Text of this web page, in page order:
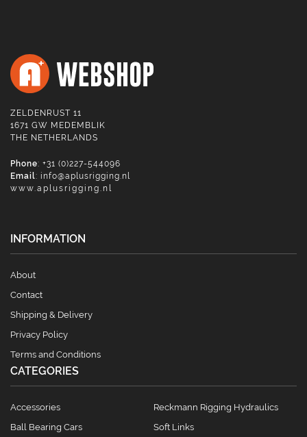
ZELDENRUST 11
1671 GW MEDEMBLIK
THE NETHERLANDS
Phone: +31 (0)227-544096
Email: info@aplusrigging.nl
www.aplusrigging.nl
INFORMATION
About
Contact
Shipping & Delivery
Privacy Policy
Terms and Conditions
CATEGORIES
Accessories
Ball Bearing Cars
Reckmann Rigging Hydraulics
Soft Links